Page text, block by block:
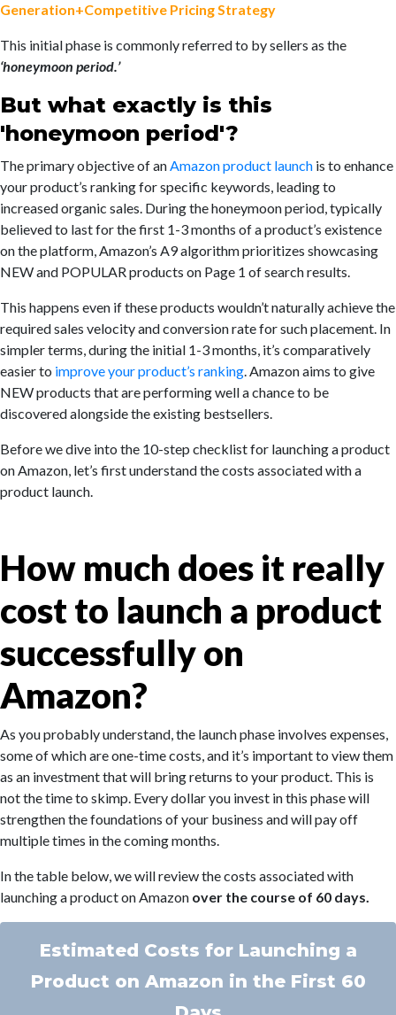
Generation+Competitive Pricing Strategy
This initial phase is commonly referred to by sellers as the
‘honeymoon period.’
But what exactly is this
'honeymoon period'?
The primary objective of anAmazon product launch is to enhance
your product’s ranking for specific keywords, leading to
increased organic sales. During the honeymoon period, typically
believed to last for the first 1-3 months of a product’s existence
on the platform, Amazon’s A9 algorithm prioritizes showcasing
NEW and POPULAR products on Page 1 of search results.
This happens even if these products wouldn’t naturally achieve the
required sales velocity and conversion rate for such placement. In
simpler terms, during the initial 1-3 months, it’s comparatively
easier to improve your product’s ranking. Amazon aims to give
NEW products that are performing well a chance to be
discovered alongside the existing bestsellers.
Before we dive into the 10-step checklist for launching a product
on Amazon, let’s first understand the costs associated with a
product launch.
How much does it really
cost to launch a product
successfully on
Amazon?
As you probably understand, the launch phase involves expenses,
some of which are one-time costs, and it’s important to view them
as an investment that will bring returns to your product. This is
not the time to skimp. Every dollar you invest in this phase will
strengthen the foundations of your business and will pay off
multiple times in the coming months.
In the table below, we will review the costs associated with
launching a product on Amazon over the course of 60 days.
Estimated Costs for Launching a
Product on Amazon in the First 60